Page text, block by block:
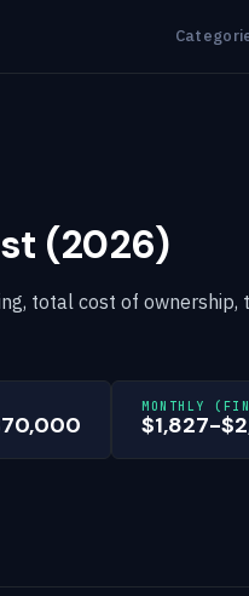
(2026)
total cost of
MONTHLY
$1,827-